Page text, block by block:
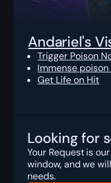
Andariel's
Trigger Poison
Immense
Get Life on Hit
Looking for
Your Request is
window, and we
needs.